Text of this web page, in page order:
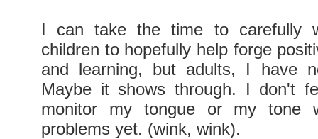
I can take the time to carefully
children to hopefully help forge
and learning, but adults, I have
Maybe it shows through. I don't
monitor my tongue or my tone
problems yet. (wink, wink).